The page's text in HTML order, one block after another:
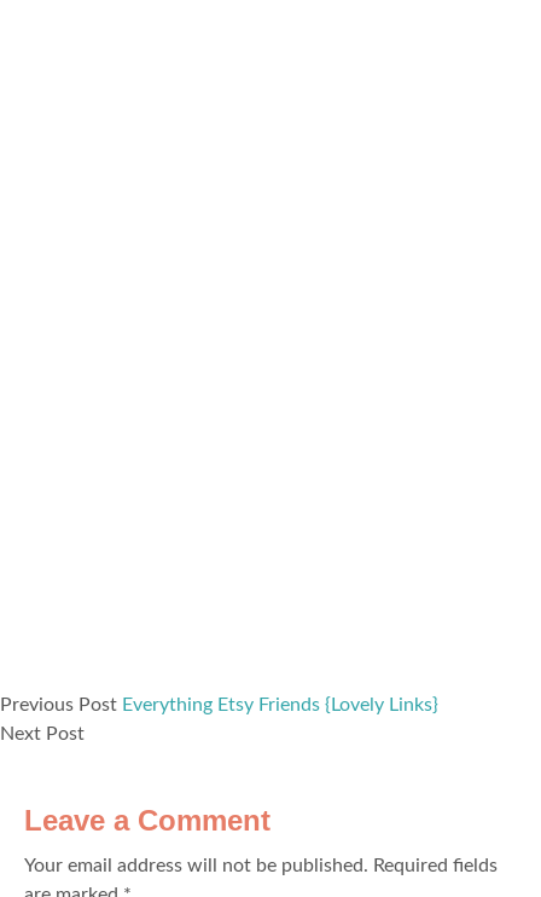
Previous Post Everything Etsy Friends {Lovely Links}
Next Post
Leave a Comment
Your email address will not be published. Required fields